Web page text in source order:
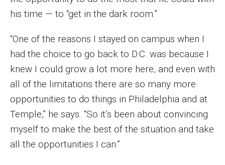
Campus & Facilities
Parent and Family Resources
Current Student Scholarships
About
Our History
his time — to “get in the dark room.”
“One of the reasons I stayed on campus when I
had the choice to go back to D.C. was because I
knew I could grow a lot more here, and even with
all of the limitations there are so many more
opportunities to do things in Philadelphia and at
Temple,” he says. “So it’s been about convincing
myself to make the best of the situation and take
all the opportunities I can.”